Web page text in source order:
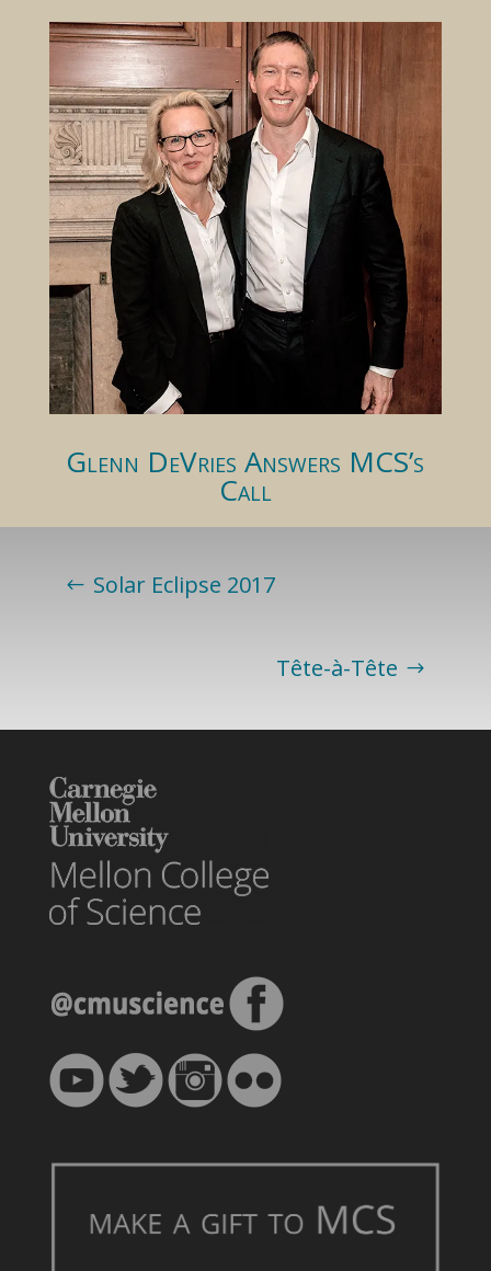
Glenn DeVries Answers MCS’s
Call
Solar Eclipse 2017
Tête-à-Tête